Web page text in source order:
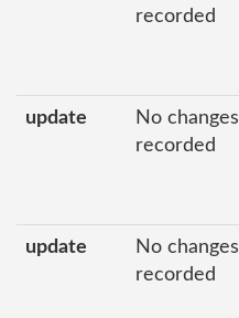
recorded
update
No changes
recorded
update
No changes
recorded